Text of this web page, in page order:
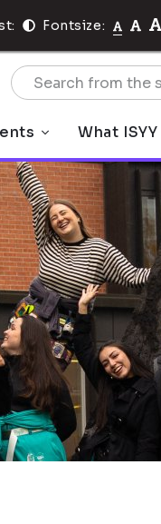
Fontsize:
What ISYY